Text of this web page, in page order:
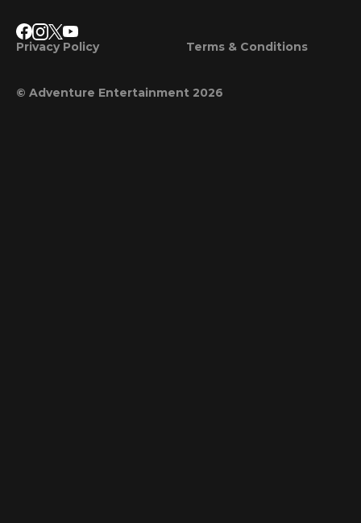
Privacy Policy Terms & Conditions
© Adventure Entertainment 2026